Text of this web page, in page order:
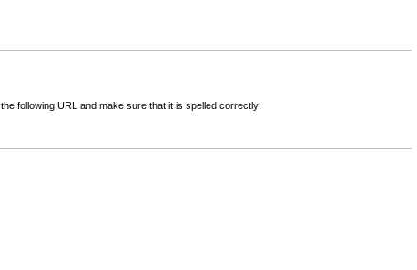
following URL and make sure that it is spelled correctly.